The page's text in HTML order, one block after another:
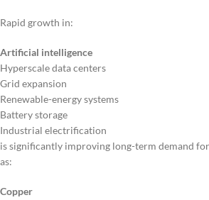
Rapid growth in:
Artificial intelligence
Hyperscale data centers
Grid expansion
Renewable-energy systems
Battery storage
Industrial electrification
is significantly improving long-term demand
as:
Copper